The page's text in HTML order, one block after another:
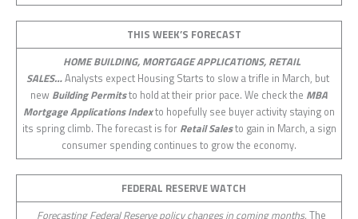
THIS WEEK’S FORECAST
HOME BUILDING, MORTGAGE APPLICATIONS, RETAIL
SALES…Analysts expect Housing Starts to slow a trifle in March, but
new Building Permitsto hold at their prior pace. We check the MBA
Mortgage Applications Indexto hopefully see buyer activity staying on
its spring climb. The forecast is for Retail Salesto gain in March, a sign
consumer spending continues to grow the economy.
FEDERAL RESERVE WATCH
Forecasting Federal Reserve policy changes in coming months. The